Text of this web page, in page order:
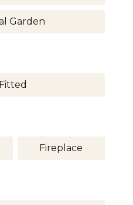
Garden
Fireplace